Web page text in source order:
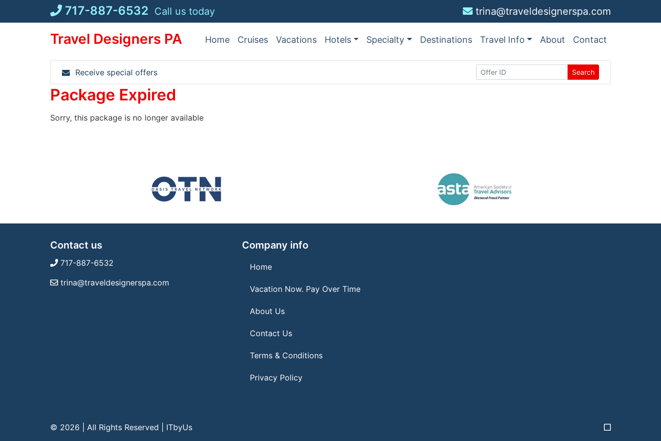
717-887-6532 Call us today trina@traveldesignerspa.com
Travel Designers PA Home Cruises Vacations Hotels Specialty Destinations Travel Info About Contact
Receive special offers Search
Package Expired
Sorry, this package is no longer available
Contact us
717-887-6532
trina@traveldesignerspa.com
Company info
Home
Vacation Now. Pay Over Time
About Us
Contact Us
Terms & Conditions
Privacy Policy
© 2026 | All Rights Reserved ITbyUs